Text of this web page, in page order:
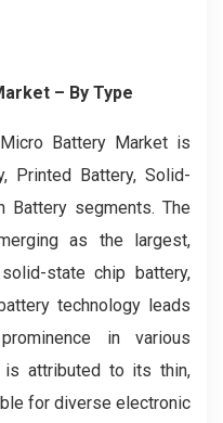
– By Type
Battery Market is
Printed Battery, Solid-
Battery segments. The
as the largest,
state chip battery,
technology leads
in various
is attributed to its thin,
for diverse electronic